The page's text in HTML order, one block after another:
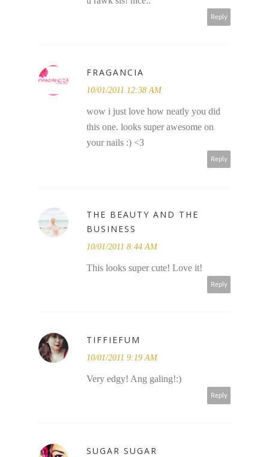
Reply
FRAGANCIA
10/01/2011 12:38 AM
wow i just love how neatly you did
this one. looks super awesome on
your nails :) <3
Reply
THE BEAUTY AND THE
BUSINESS
10/01/2011 8:44 AM
This looks super cute! Love it!
Reply
TIFFIEFUM
10/01/2011 9:19 AM
Very edgy! Ang galing!:)
Reply
SUGAR SUGAR